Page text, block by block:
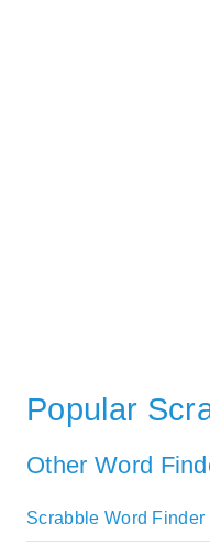
Popular
Other Word
Scrabble Word Finder